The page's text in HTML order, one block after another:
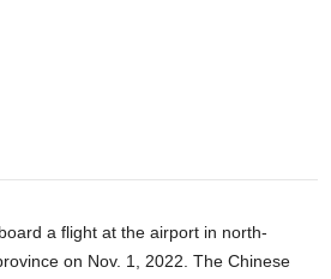
a flight at the airport in north-
on Nov. 1, 2022. The Chinese